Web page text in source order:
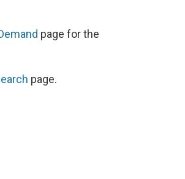
page for the
page.